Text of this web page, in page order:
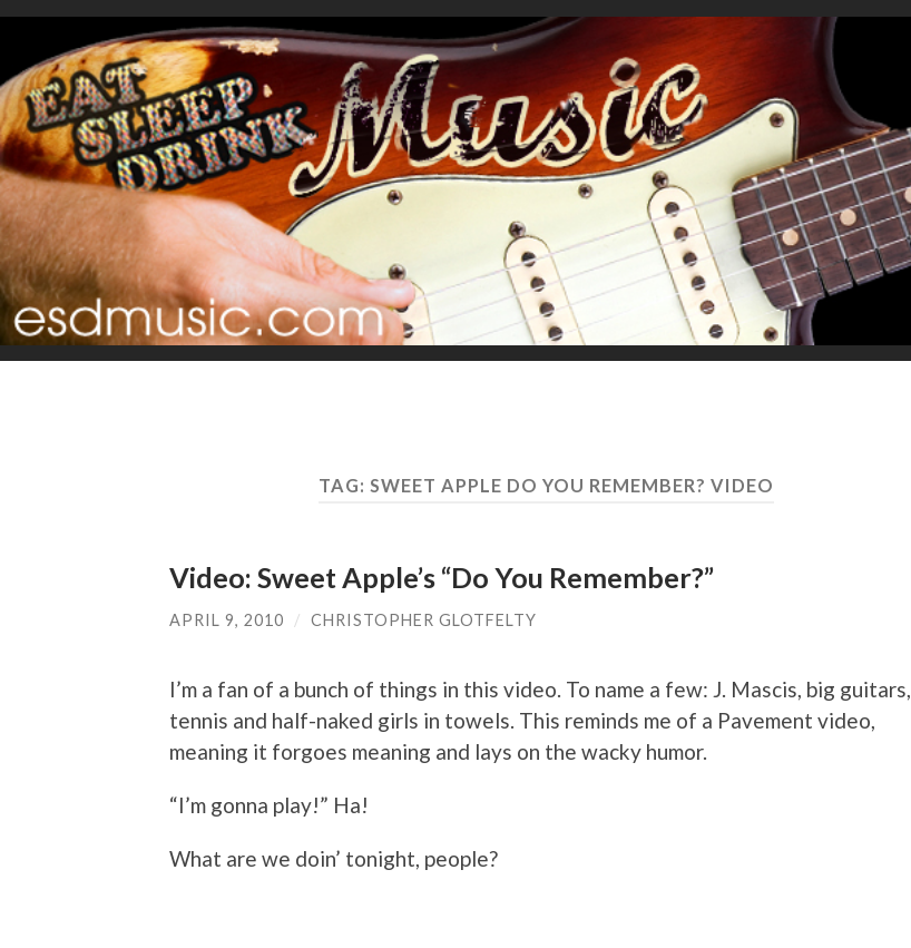
TAG: SWEET APPLE DO YOU REMEMBER? VIDEO
Video: Sweet Apple’s “Do You Remember?”
APRIL 9, 2010 / CHRISTOPHER GLOTFELTY
I’m a fan of a bunch of things in this video. To name a few: J. Mascis, big guitars,
tennis and half-naked girls in towels. This reminds me of a Pavement video,
meaning it forgoes meaning and lays on the wacky humor.
“I’m gonna play!” Ha!
What are we doin’ tonight, people?